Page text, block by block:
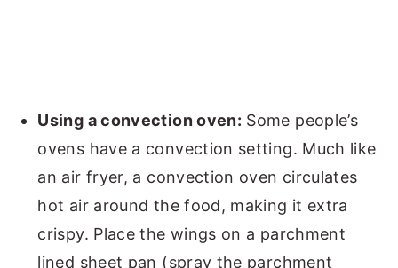
Using a convection oven: Some people’s
ovens have a convection setting. Much like
an air fryer, a convection oven circulates
hot air around the food, making it extra
crispy. Place the wings on a parchment
lined sheet pan (spray the parchment